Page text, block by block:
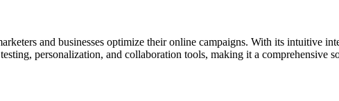
and businesses optimize their online campaigns. With its intuitive
personalization, and collaboration tools, making it a comprehensive